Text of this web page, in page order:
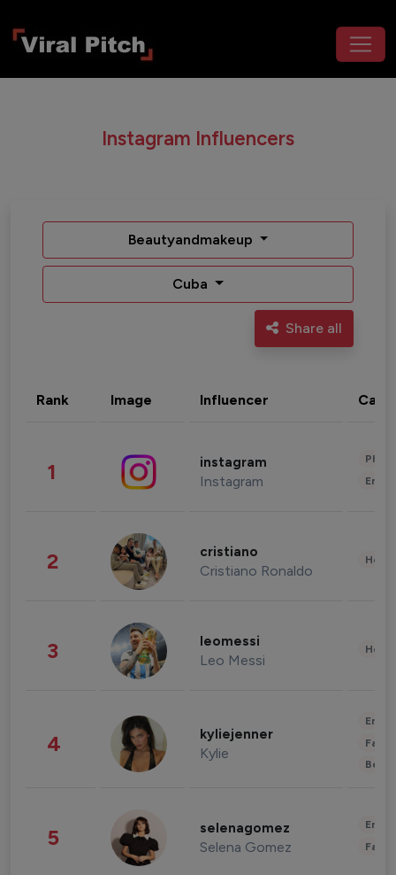
Instagram Influencers
Beautyandmakeup
Cuba
Share all
Rank Image Influencer
1 instagram
Instagram
2 cristiano
Cristiano Ronaldo
3 leomessi
Leo Messi
4 kyliejenner
Kylie
5 selenagomez
Selena Gomez